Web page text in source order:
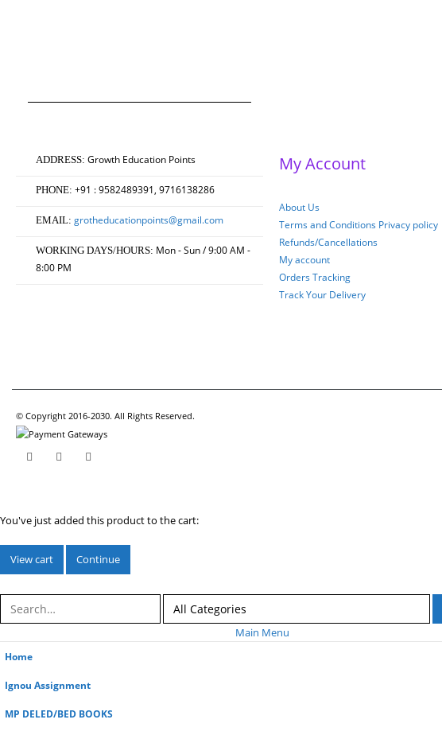
ADDRESS: Growth Education Points
PHONE: +91 : 9582489391, 9716138286
EMAIL: grotheducationpoints@gmail.com
WORKING DAYS/HOURS: Mon - Sun / 9:00 AM -
8:00 PM
My Account
About Us
Terms and Conditions Privacy policy
Refunds/Cancellations
My account
Orders Tracking
Track Your Delivery
© Copyright 2016-2030. All Rights Reserved.
You've just added this product to the cart:
View cart Continue
Main Menu
Home
Ignou Assignment
MP DELED/BED BOOKS